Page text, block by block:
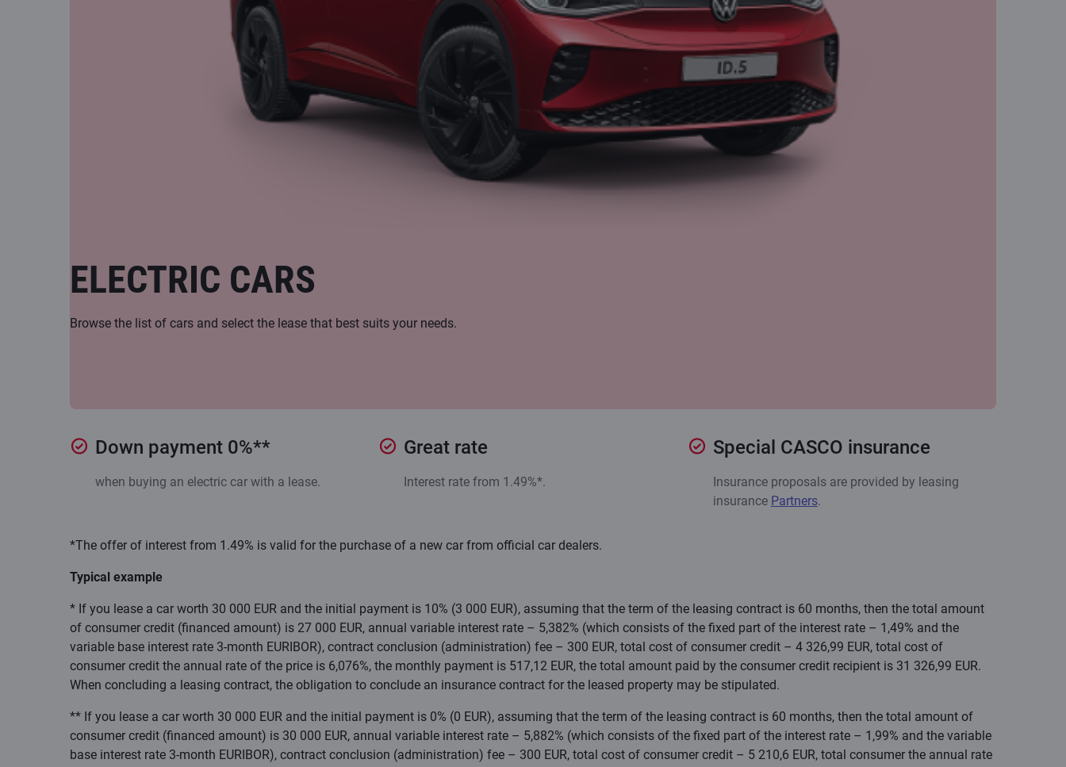
ELECTRIC CARS
Browse the list of cars and select the lease that best suits your needs.
Down payment 0%**
when buying an electric car with a lease.
Great rate
Interest rate from 1.49%*.
Special CASCO insurance
Insurance proposals are provided by leasing
insurance Partners.
*The offer of interest from 1.49% is valid for the purchase of a new car from official car dealers.
Typical example
* If you lease a car worth 30 000 EUR and the initial payment is 10% (3 000 EUR), assuming that the term of the leasing contract is 60 months, then the total amount
of consumer credit (financed amount) is 27 000 EUR, annual variable interest rate – 5,382% (which consists of the fixed part of the interest rate – 1,49% and the
variable base interest rate 3-month EURIBOR), contract conclusion (administration) fee – 300 EUR, total cost of consumer credit – 4 326,99 EUR, total cost of
consumer credit the annual rate of the price is 6,076%, the monthly payment is 517,12 EUR, the total amount paid by the consumer credit recipient is 31 326,99 EUR.
When concluding a leasing contract, the obligation to conclude an insurance contract for the leased property may be stipulated.
** If you lease a car worth 30 000 EUR and the initial payment is 0% (0 EUR), assuming that the term of the leasing contract is 60 months, then the total amount of
consumer credit (financed amount) is 30 000 EUR, annual variable interest rate – 5,882% (which consists of the fixed part of the interest rate – 1,99% and the variable
base interest rate 3-month EURIBOR), contract conclusion (administration) fee – 300 EUR, total cost of consumer credit – 5 210,6 EUR, total consumer the annual rate